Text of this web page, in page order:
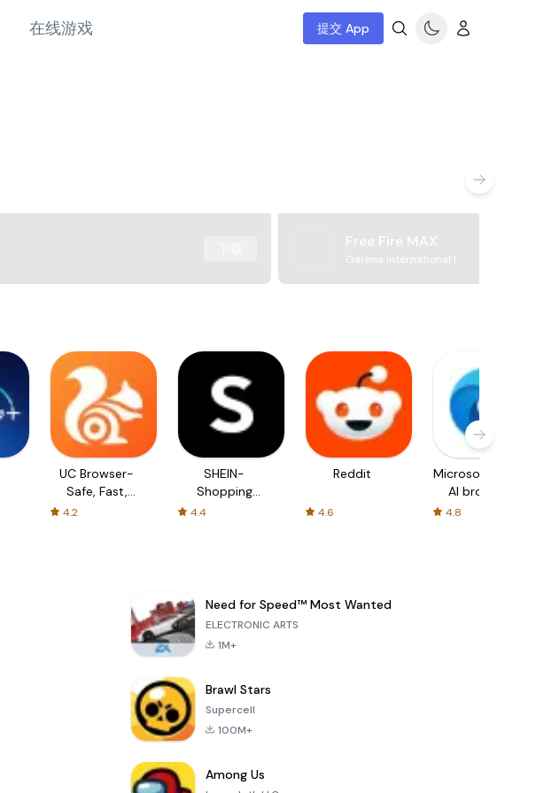
在线游戏 提交 App
Free Fire MAX
Garena International I
UC Browser-
Safe, Fast,
Private
4.2
SHEIN-
Shopping
4.4
Reddit
4.6
Microsoft Edge:
AI browser
4.8
Need for Speed™ Most Wanted
ELECTRONIC ARTS
1M+
Brawl Stars
Supercell
100M+
Among Us